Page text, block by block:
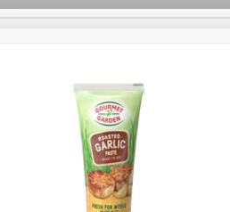
Bakery
Personal Care